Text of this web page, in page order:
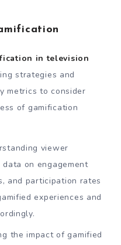
in television
strategies and
metrics to consider
of gamification
viewer
on engagement
and participation rates
experiences and
the impact of gamified